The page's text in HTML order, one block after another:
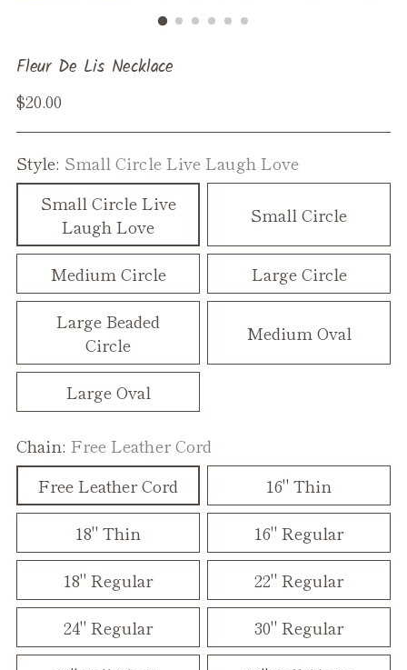
Fleur De Lis Necklace
Regular
$20.00
Style: Small Circle Live Laugh Love
Small Circle Live
Laugh Love
Small Circle
Medium Circle
Large Circle
Large Beaded
Circle
Medium Oval
Large Oval
Chain: Free Leather Cord
Free Leather Cord
16" Thin
18" Thin
16" Regular
18" Regular
22" Regular
24" Regular
30" Regular